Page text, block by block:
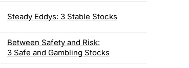
Steady Eddys: 3 Stable Stocks
Between Safety and Risk:
3 Safe and Gambling Stocks